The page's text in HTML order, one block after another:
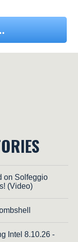
on Solfeggio
(Video)
Intel 8.10.26 -